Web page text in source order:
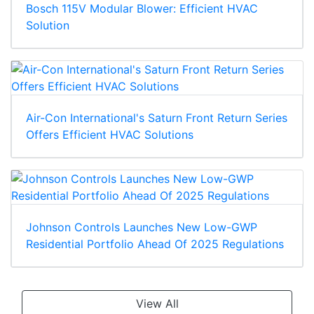
Bosch 115V Modular Blower: Efficient HVAC
Solution
Air-Con International's Saturn Front Return Series
Offers Efficient HVAC Solutions
Johnson Controls Launches New Low-GWP
Residential Portfolio Ahead Of 2025 Regulations
View All